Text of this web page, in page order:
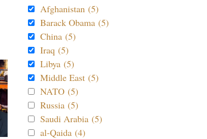
Afghanistan (5)
Barack Obama (5)
China (5)
Iraq (5)
Libya (5)
Middle East (5)
NATO (5)
Russia (5)
Saudi Arabia (5)
al-Qaida (4)